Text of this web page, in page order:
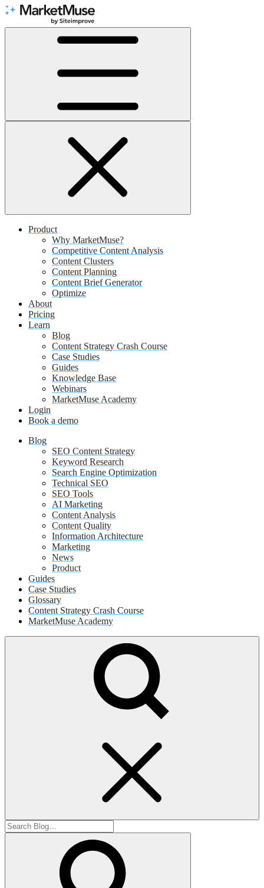
Skip
Content
Product
Why MarketMuse?
Competitive Content Analysis
Content Clusters
Content Planning
Content Brief Generator
Optimize
About
Pricing
Learn
Blog
Content Strategy Crash Course
Case Studies
Guides
Knowledge Base
Webinars
MarketMuse Academy
Login
Book a demo
Blog
SEO Content Strategy
Keyword Research
Search Engine Optimization
Technical SEO
SEO Tools
AI Marketing
Content Analysis
Content Quality
Information Architecture
Marketing
News
Product
Guides
Case Studies
Glossary
Content Strategy Crash Course
MarketMuse Academy